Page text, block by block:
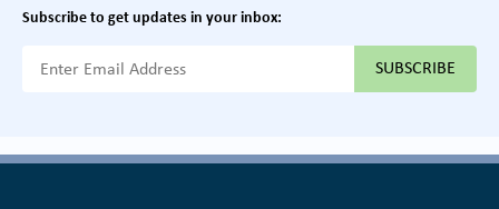
Subscribe to get updates in your inbox: